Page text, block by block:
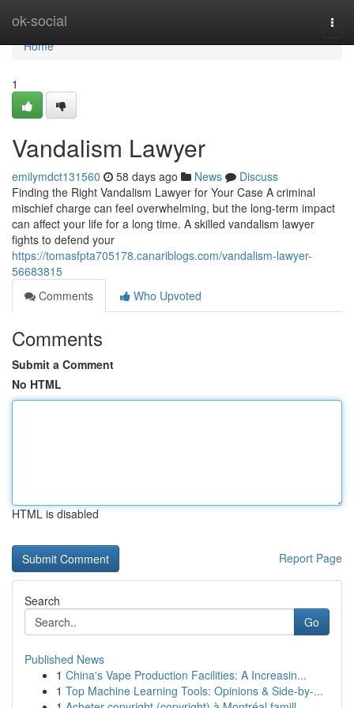
ok-social
Home
Home
1
Vandalism Lawyer
emilymdct131560 58 days ago News
Discuss
Finding the Right Vandalism Lawyer for Your Case A criminal
mischief charge can feel overwhelming, but the long-term impact
can affect your life for a long time. A skilled vandalism lawyer
fights to defend your
https://tomasfpta705178.canariblogs.com/vandalism-lawyer-
56683815
Comments
Who Upvoted
Comments
Submit a Comment
No HTML
HTML is disabled
Report Page
Search
Go
Published News
1 China's Vape Production Facilities: A Increasin...
1 Top Machine Learning Tools: Opinions & Side-by-...